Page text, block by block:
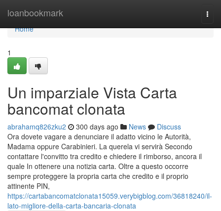
loanbookmark
Home
Home
1
Un imparziale Vista Carta
bancomat clonata
abrahamq826zku2 300 days ago News
Discuss
Ora dovete vagare a denunciare il adatto vicino le Autorità,
Madama oppure Carabinieri. La querela vi servirà Secondo
contattare l'convitto tra credito e chiedere il rimborso, ancora il
quale In ottenere una notizia carta. Oltre a questo occorre
sempre proteggere la propria carta che credito e il proprio
attinente PIN,
https://cartabancomatclonata15059.verybigblog.com/36818240/il-
lato-migliore-della-carta-bancaria-clonata